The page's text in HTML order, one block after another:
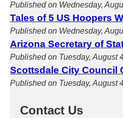
Published on Wednesday,
Tales of 5 US Hoopers
Published on Wednesday,
Arizona Secretary of
Published on Tuesday, August
Scottsdale City Council
Published on Tuesday, August
Contact Us